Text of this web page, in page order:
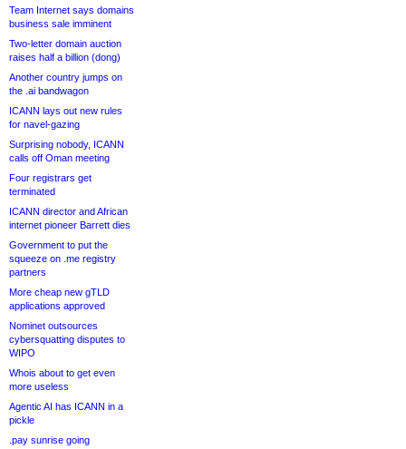
Team Internet says domains
business sale imminent
Two-letter domain auction
raises half a billion (dong)
Another country jumps on
the .ai bandwagon
ICANN lays out new rules
for navel-gazing
Surprising nobody, ICANN
calls off Oman meeting
Four registrars get
terminated
ICANN director and African
internet pioneer Barrett dies
Government to put the
squeeze on .me registry
partners
More cheap new gTLD
applications approved
Nominet outsources
cybersquatting disputes to
WIPO
Whois about to get even
more useless
Agentic AI has ICANN in a
pickle
.pay sunrise going